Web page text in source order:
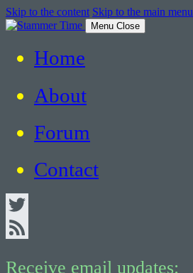
Skip to the content Skip to the main menu
Menu Close
Critical Thinking about Stuttering
Home
About
Forum
Contact
Twitter
Receive email updates: